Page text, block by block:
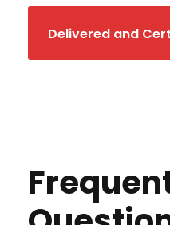
Delivered and